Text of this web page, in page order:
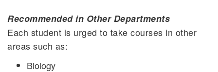
Recommended in Other Departments
Each student is urged to take courses in other
areas such as:
Biology